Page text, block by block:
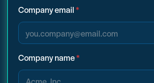
Company email*
Company name*